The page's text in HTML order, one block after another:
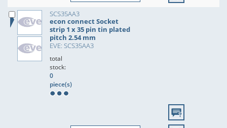
SCS35AA3
econ connect Socket
strip 1 x 35 pin tin plated
pitch 2.54 mm
EVE: SCS35AA3
total
stock:
0
piece(s)